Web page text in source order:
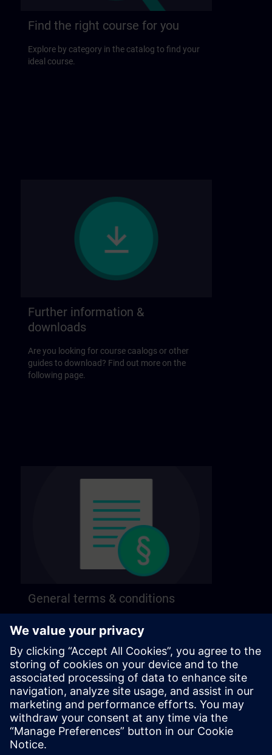
Find the right course for you
Explore by category in the catalog to find your
ideal course.
Further information &
downloads
Are you looking for course caalogs or other
guides to download? Find out more on the
following page.
General terms & conditions
following page.